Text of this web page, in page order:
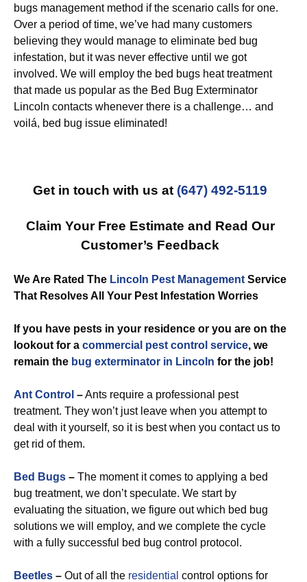
bugs management method if the scenario calls for one.
Over a period of time, we’ve had many customers
believing they would manage to eliminate bed bug
infestation, but it was never effective until we got
involved. We will employ the bed bugs heat treatment
that made us popular as the Bed Bug Exterminator
Lincoln contacts whenever there is a challenge… and
voilá, bed bug issue eliminated!
Get in touch with us at (647) 492-5119
Claim Your Free Estimate and Read Our
Customer’s Feedback
We Are Rated The Lincoln Pest Management Service
That Resolves All Your Pest Infestation Worries
If you have pests in your residence or you are on the
lookout for a commercial pest control service, we
remain the bug exterminator in Lincoln for the job!
Ant Control –Ants require a professional pest
treatment. They won’t just leave when you attempt to
deal with it yourself, so it is best when you contact us to
get rid of them.
Bed Bugs – The moment it comes to applying a bed
bug treatment, we don’t speculate. We start by
evaluating the situation, we figure out which bed bug
solutions we will employ, and we complete the cycle
with a fully successful bed bug control protocol.
Beetles – Out of all the residential control options for